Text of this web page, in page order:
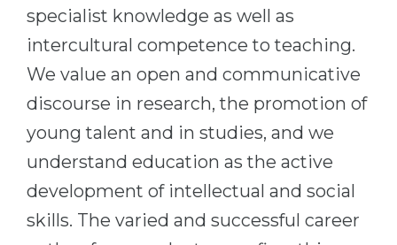
specialist knowledge as well as
intercultural competence to teaching.
We value an open and communicative
discourse in research, the promotion of
young talent and in studies, and we
understand education as the active
development of intellectual and social
skills. The varied and successful career